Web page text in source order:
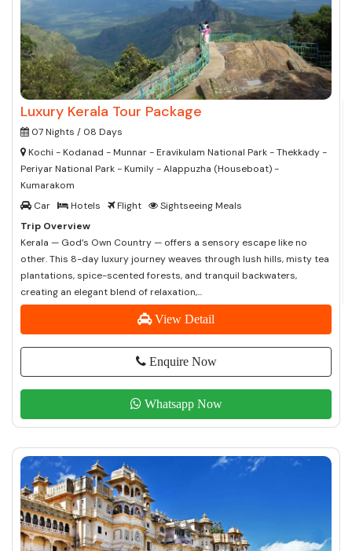
Luxury Kerala Tour Package
07 Nights / 08 Days
Kochi - Kodanad - Munnar - Eravikulam National Park - Thekkady -
Periyar National Park - Kumily - Alappuzha (Houseboat) -
Kumarakom
Car
Hotels Flight
Sightseeing Meals
Trip Overview
Kerala — God’s Own Country — offers a sensory escape like no
other. This 8-day luxury journey weaves through lush hills, misty tea
plantations, spice-scented forests, and tranquil backwaters,
creating an elegant blend of relaxation,...
View Detail
Enquire Now
Whatsapp Now